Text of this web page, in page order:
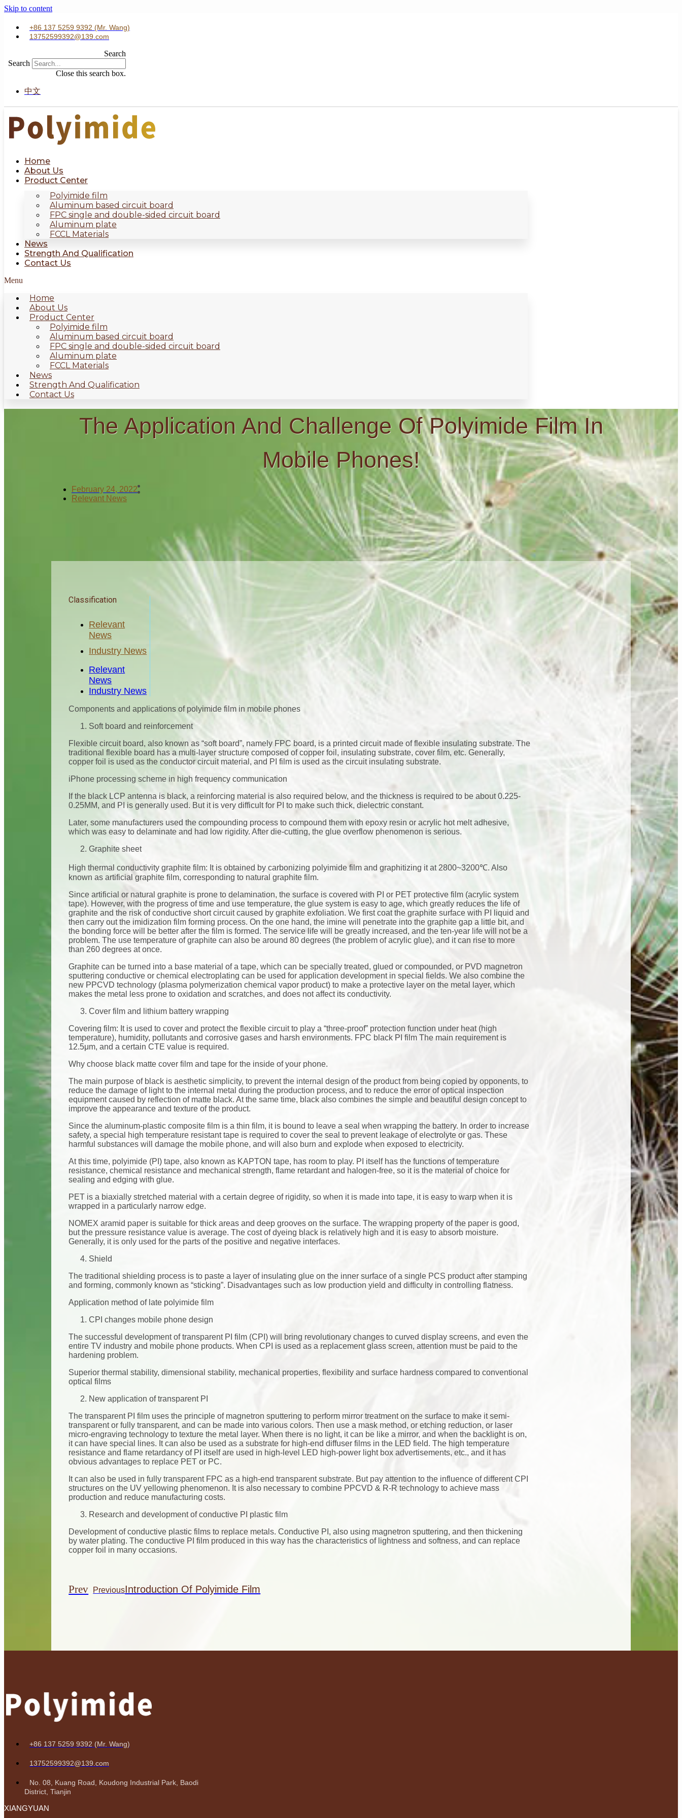
Skip to content
+86 137 5259 9392 (Mr. Wang)
13752599392@139.com
Search
Search
Close this search box.
中文
Home
About Us
Product Center
Polyimide film
Aluminum based circuit board
FPC single and double-sided circuit board
Aluminum plate
FCCL Materials
News
Strength And Qualification
Contact Us
Menu
Home
About Us
Product Center
Polyimide film
Aluminum based circuit board
FPC single and double-sided circuit board
Aluminum plate
FCCL Materials
News
Strength And Qualification
Contact Us
The Application And Challenge Of Polyimide Film In
Mobile Phones!
February 24, 2022
Relevant News
Classification
Relevant
News
Industry News
Relevant
News
Industry News
Components and applications of polyimide film in mobile phones
Soft board and reinforcement
Flexible circuit board, also known as “soft board”, namely FPC board, is a printed circuit made of flexible insulating substrate. The
traditional flexible board has a multi-layer structure composed of copper foil, insulating substrate, cover film, etc. Generally,
copper foil is used as the conductor circuit material, and PI film is used as the circuit insulating substrate.
iPhone processing scheme in high frequency communication
If the black LCP antenna is black, a reinforcing material is also required below, and the thickness is required to be about 0.225-
0.25MM, and PI is generally used. But it is very difficult for PI to make such thick, dielectric constant.
Later, some manufacturers used the compounding process to compound them with epoxy resin or acrylic hot melt adhesive,
which was easy to delaminate and had low rigidity. After die-cutting, the glue overflow phenomenon is serious.
Graphite sheet
High thermal conductivity graphite film: It is obtained by carbonizing polyimide film and graphitizing it at 2800~3200℃. Also
known as artificial graphite film, corresponding to natural graphite film.
Since artificial or natural graphite is prone to delamination, the surface is covered with PI or PET protective film (acrylic system
tape). However, with the progress of time and use temperature, the glue system is easy to age, which greatly reduces the life of
graphite and the risk of conductive short circuit caused by graphite exfoliation. We first coat the graphite surface with PI liquid and
then carry out the imidization film forming process. On the one hand, the imine will penetrate into the graphite gap a little bit, and
the bonding force will be better after the film is formed. The service life will be greatly increased, and the ten-year life will not be a
problem. The use temperature of graphite can also be around 80 degrees (the problem of acrylic glue), and it can rise to more
than 260 degrees at once.
Graphite can be turned into a base material of a tape, which can be specially treated, glued or compounded, or PVD magnetron
sputtering conductive or chemical electroplating can be used for application development in special fields. We also combine the
new PPCVD technology (plasma polymerization chemical vapor product) to make a protective layer on the metal layer, which
makes the metal less prone to oxidation and scratches, and does not affect its conductivity.
Cover film and lithium battery wrapping
Covering film: It is used to cover and protect the flexible circuit to play a “three-proof” protection function under heat (high
temperature), humidity, pollutants and corrosive gases and harsh environments. FPC black PI film The main requirement is
12.5μm, and a certain CTE value is required.
Why choose black matte cover film and tape for the inside of your phone.
The main purpose of black is aesthetic simplicity, to prevent the internal design of the product from being copied by opponents, to
reduce the damage of light to the internal metal during the production process, and to reduce the error of optical inspection
equipment caused by reflection of matte black. At the same time, black also combines the simple and beautiful design concept to
improve the appearance and texture of the product.
Since the aluminum-plastic composite film is a thin film, it is bound to leave a seal when wrapping the battery. In order to increase
safety, a special high temperature resistant tape is required to cover the seal to prevent leakage of electrolyte or gas. These
harmful substances will damage the mobile phone, and will also burn and explode when exposed to electricity.
At this time, polyimide (PI) tape, also known as KAPTON tape, has room to play. PI itself has the functions of temperature
resistance, chemical resistance and mechanical strength, flame retardant and halogen-free, so it is the material of choice for
sealing and edging with glue.
PET is a biaxially stretched material with a certain degree of rigidity, so when it is made into tape, it is easy to warp when it is
wrapped in a particularly narrow edge.
NOMEX aramid paper is suitable for thick areas and deep grooves on the surface. The wrapping property of the paper is good,
but the pressure resistance value is average. The cost of dyeing black is relatively high and it is easy to absorb moisture.
Generally, it is only used for the parts of the positive and negative interfaces.
Shield
The traditional shielding process is to paste a layer of insulating glue on the inner surface of a single PCS product after stamping
and forming, commonly known as “sticking”. Disadvantages such as low production yield and difficulty in controlling flatness.
Application method of late polyimide film
CPI changes mobile phone design
The successful development of transparent PI film (CPI) will bring revolutionary changes to curved display screens, and even the
entire TV industry and mobile phone products. When CPI is used as a replacement glass screen, attention must be paid to the
hardening problem.
Superior thermal stability, dimensional stability, mechanical properties, flexibility and surface hardness compared to conventional
optical films
New application of transparent PI
The transparent PI film uses the principle of magnetron sputtering to perform mirror treatment on the surface to make it semi-
transparent or fully transparent, and can be made into various colors. Then use a mask method, or etching reduction, or laser
micro-engraving technology to texture the metal layer. When there is no light, it can be like a mirror, and when the backlight is on,
it can have special lines. It can also be used as a substrate for high-end diffuser films in the LED field. The high temperature
resistance and flame retardancy of PI itself are used in high-level LED high-power light box advertisements, etc., and it has
obvious advantages to replace PET or PC.
It can also be used in fully transparent FPC as a high-end transparent substrate. But pay attention to the influence of different CPI
structures on the UV yellowing phenomenon. It is also necessary to combine PPCVD & R-R technology to achieve mass
production and reduce manufacturing costs.
Research and development of conductive PI plastic film
Development of conductive plastic films to replace metals. Conductive PI, also using magnetron sputtering, and then thickening
by water plating. The conductive PI film produced in this way has the characteristics of lightness and softness, and can replace
copper foil in many occasions.
Prev PreviousIntroduction Of Polyimide Film
+86 137 5259 9392 (Mr. Wang)
13752599392@139.com
No. 08, Kuang Road, Koudong Industrial Park, Baodi
District, Tianjin
XIANGYUAN